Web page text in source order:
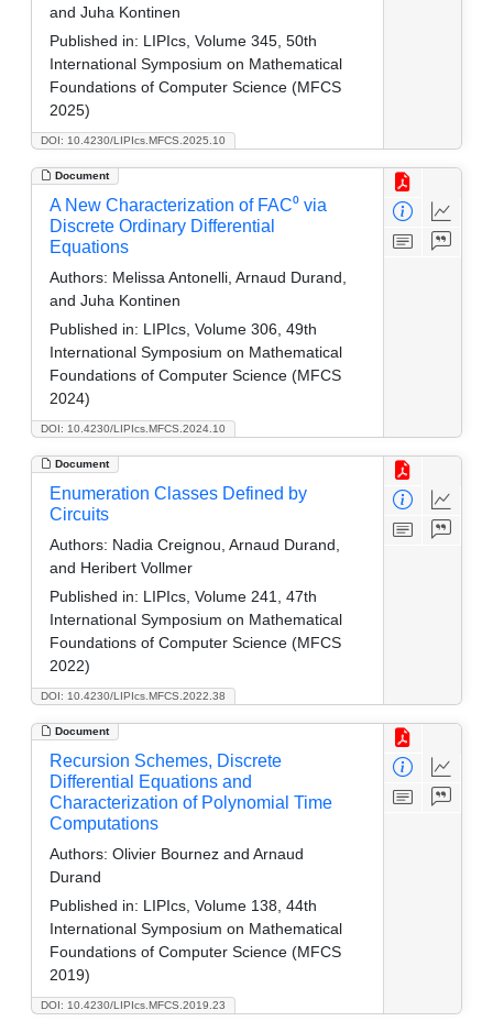
DOI: 10.4230/LIPIcs.MFCS.2025.10
and Juha Kontinen
Published in: LIPIcs, Volume 345, 50th
International Symposium on Mathematical
Foundations of Computer Science (MFCS
2025)
Document
DOI: 10.4230/LIPIcs.MFCS.2024.10
A New Characterization of FAC⁰ via
Discrete Ordinary Differential
Equations
Authors: Melissa Antonelli, Arnaud Durand,
and Juha Kontinen
Published in: LIPIcs, Volume 306, 49th
International Symposium on Mathematical
Foundations of Computer Science (MFCS
2024)
Document
DOI: 10.4230/LIPIcs.MFCS.2022.38
Enumeration Classes Defined by
Circuits
Authors: Nadia Creignou, Arnaud Durand,
and Heribert Vollmer
Published in: LIPIcs, Volume 241, 47th
International Symposium on Mathematical
Foundations of Computer Science (MFCS
2022)
Document
DOI: 10.4230/LIPIcs.MFCS.2019.23
Recursion Schemes, Discrete
Differential Equations and
Characterization of Polynomial Time
Computations
Authors: Olivier Bournez and Arnaud
Durand
Published in: LIPIcs, Volume 138, 44th
International Symposium on Mathematical
Foundations of Computer Science (MFCS
2019)